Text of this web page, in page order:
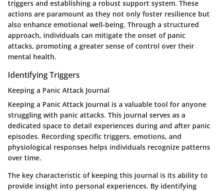
triggers and establishing a robust support system. These
actions are paramount as they not only foster resilience but
also enhance emotional well-being. Through a structured
approach, individuals can mitigate the onset of panic
attacks, promoting a greater sense of control over their
mental health.
Identifying Triggers
Keeping a Panic Attack Journal
Keeping a Panic Attack Journal is a valuable tool for anyone
struggling with panic attacks. This journal serves as a
dedicated space to detail experiences during and after panic
episodes. Recording specific triggers, emotions, and
physiological responses helps individuals recognize patterns
over time.
The key characteristic of keeping this journal is its ability to
provide insight into personal experiences. By identifying